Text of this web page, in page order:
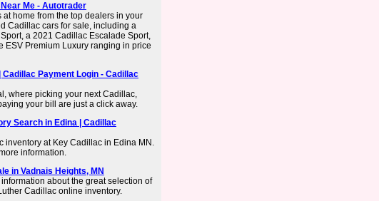
Me - Autotrader
home from the top dealers in your
Cadillac cars for sale, including a
a 2021 Cadillac Escalade Sport,
ESV Premium Luxury ranging in price
Payment Login - Cadillac
where picking your next Cadillac,
your bill are just a click away.
Search in Edina | Cadillac
inventory at Key Cadillac in Edina MN.
information.
in Vadnais Heights, MN
about the great selection of
Cadillac online inventory.